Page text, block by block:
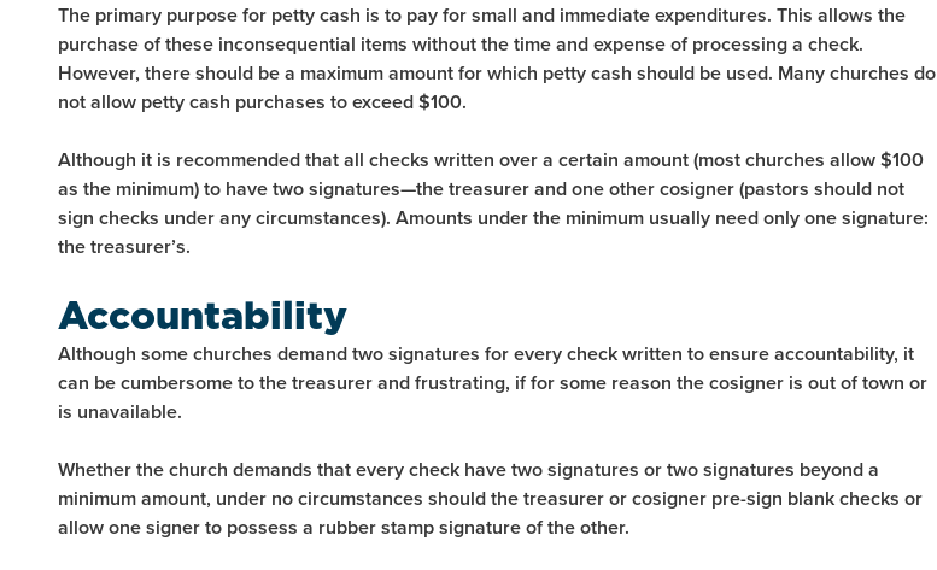
The primary purpose for petty cash is to pay for small and immediate expenditures. This allows the
purchase of these inconsequential items without the time and expense of processing a check.
However, there should be a maximum amount for which petty cash should be used. Many churches do
not allow petty cash purchases to exceed $100.
Although it is recommended that all checks written over a certain amount (most churches allow $100
as the minimum) to have two signatures—the treasurer and one other cosigner (pastors should not
sign checks under any circumstances). Amounts under the minimum usually need only one signature:
the treasurer’s.
Accountability
Although some churches demand two signatures for every check written to ensure accountability, it
can be cumbersome to the treasurer and frustrating, if for some reason the cosigner is out of town or
is unavailable.
Whether the church demands that every check have two signatures or two signatures beyond a
minimum amount, under no circumstances should the treasurer or cosigner pre-sign blank checks or
allow one signer to possess a rubber stamp signature of the other.